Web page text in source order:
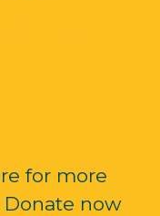
for more
Donate now